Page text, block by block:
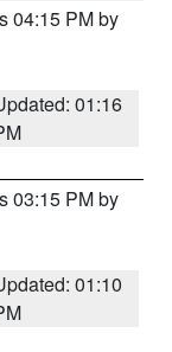
04:15 PM by
01:16
03:15 PM by
01:10